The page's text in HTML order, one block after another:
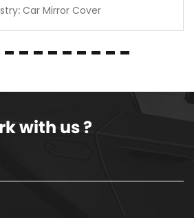
Car Mirror Cover
with us ?